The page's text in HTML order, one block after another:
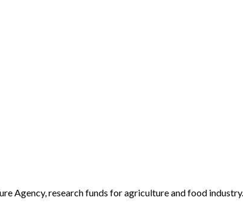
Agency, research funds for agriculture and food industry.